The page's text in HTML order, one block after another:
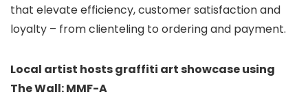
that elevate efficiency, customer satisfaction and
loyalty – from clienteling to ordering and payment.
Local artist hosts graffiti art showcase using
The Wall: MMF-A